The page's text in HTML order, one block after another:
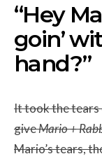
“Hey
goin’
hand?”
It took the tears
giveMario +
Mario’s tears,